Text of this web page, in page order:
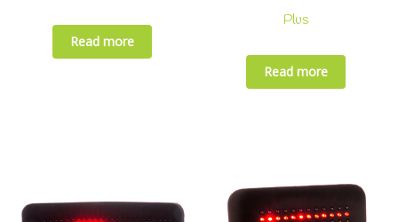
Read more
Plus
Read more